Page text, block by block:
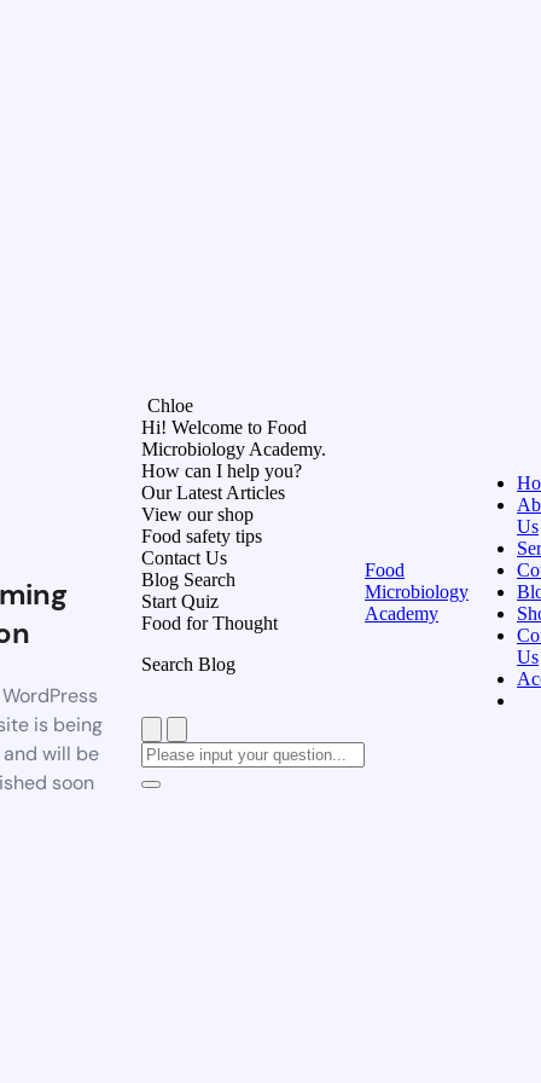
is being
will be
soon
Chloe
Hi! Welcome to Food
Microbiology Academy.
How can I help you?
Our Latest Articles
View our shop
Food safety tips
Contact Us
Blog Search
Start Quiz
Food for Thought
Search Blog
Food
Microbiology
Academy
Us
Us